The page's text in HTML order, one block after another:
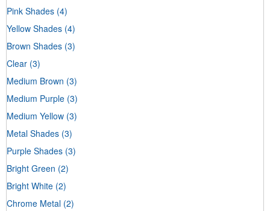
Pink Shades (4)
Yellow Shades (4)
Brown Shades (3)
Clear (3)
Medium Brown (3)
Medium Purple (3)
Medium Yellow (3)
Metal Shades (3)
Purple Shades (3)
Bright Green (2)
Bright White (2)
Chrome Metal (2)